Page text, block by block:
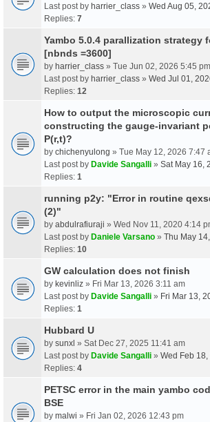
Last post by harrier_class » Wed Aug 05,
Replies: 7
Yambo 5.0.4 parallization strategy
[nbnds =3600]
by harrier_class » Tue Jun 02, 2026 5:45 pm
Last post by harrier_class » Wed Jul 01,
Replies: 12
How to output the microscopic
constructing the gauge-invariant
P(r,t)?
by chichenyulong » Tue May 12, 2026 7:47
Last post by Davide Sangalli » Sat May 16,
Replies: 1
running p2y: "Error in routine
(2)"
by abdulrafiuraji » Wed Nov 11, 2020 4:14
Last post by Daniele Varsano » Thu May
Replies: 10
GW calculation does not finish
by kevinliz » Fri Mar 13, 2026 3:11 am
Last post by Davide Sangalli » Fri Mar 13,
Replies: 1
Hubbard U
by sunxl » Sat Dec 27, 2025 11:41 am
Last post by Davide Sangalli » Wed Feb
Replies: 4
PETSC error in the main yambo
BSE
by malwi » Fri Jan 02, 2026 12:43 pm